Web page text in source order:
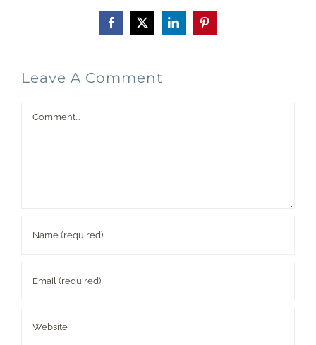
Facebook
X LinkedInPinterest
Leave A Comment
Comment